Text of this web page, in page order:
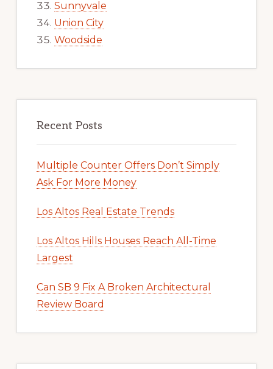
Sunnyvale
Union City
Woodside
Recent Posts
Multiple Counter Offers Don’t Simply
Ask For More Money
Los Altos Real Estate Trends
Los Altos Hills Houses Reach All-Time
Largest
Can SB 9 Fix A Broken Architectural
Review Board